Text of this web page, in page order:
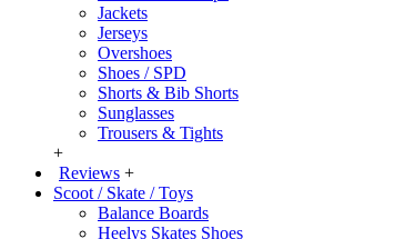
Jackets
Jerseys
Overshoes
Shoes / SPD
Shorts & Bib Shorts
Sunglasses
Trousers & Tights
+
Reviews +
Scoot / Skate / Toys
Balance Boards
Heelys Skates Shoes